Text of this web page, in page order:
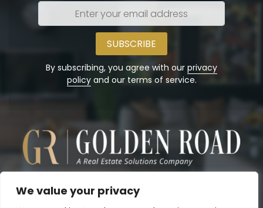
We value your privacy
Enter
your
By subscribing, you agree with our privacy
policyand our terms of service.